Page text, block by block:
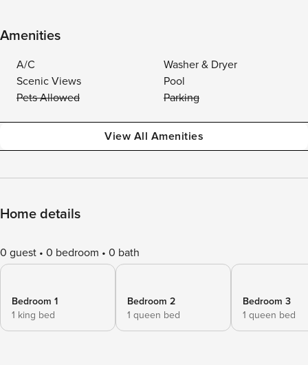
Amenities
A/C
Washer & Dryer
Scenic Views
Pool
Pets Allowed
Parking
View All Amenities
Home details
0 guest 0 bedroom 0 bath
Bedroom 1
1 king bed
Bedroom 2
1 queen bed
Bedroom 3
1 queen bed